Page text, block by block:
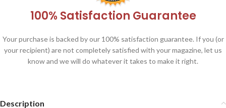
100% Satisfaction Guarantee
Your purchase is backed by our 100% satisfaction guarantee. If you (or
your recipient) are not completely satisfied with your magazine, let us
know and we will do whatever it takes to make it right.
Description